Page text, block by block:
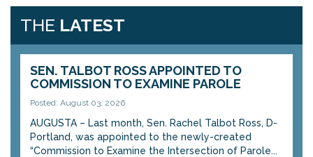
THE LATEST
SEN. TALBOT ROSS APPOINTED TO
COMMISSION TO EXAMINE PAROLE
Posted: August 03, 2026
AUGUSTA – Last month, Sen. Rachel Talbot Ross, D-
Portland, was appointed to the newly-created
“Commission to Examine the Intersection of Parole...